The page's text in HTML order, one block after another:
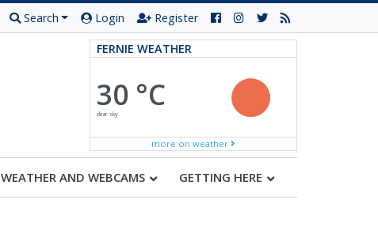
Search Login Register
FERNIE WEATHER
30 °C
clear sky
more on weather
WEATHER AND WEBCAMS GETTING HERE